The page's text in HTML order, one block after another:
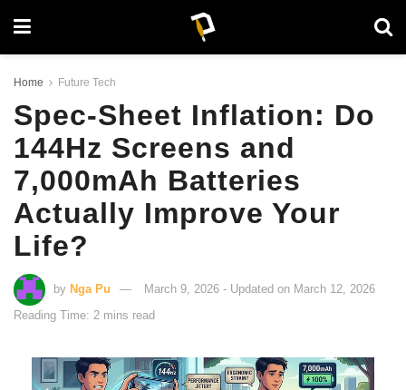
Home Future Tech
Spec-Sheet Inflation: Do
144Hz Screens and
7,000mAh Batteries
Actually Improve Your
Life?
by Nga Pu
March 9, 2026 - Updated on March 12, 2026
Reading Time: 2 mins read